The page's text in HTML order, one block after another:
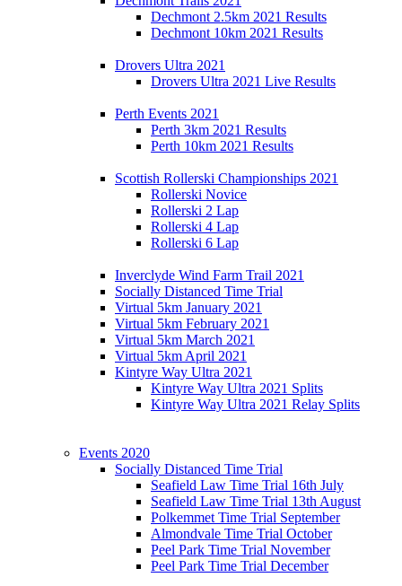
Dechmont 2.5km 2021 Results
Dechmont 10km 2021 Results
Drovers Ultra 2021
Drovers Ultra 2021 Live Results
Perth Events 2021
Perth 3km 2021 Results
Perth 10km 2021 Results
Scottish Rollerski Championships 2021
Rollerski Novice
Rollerski 2 Lap
Rollerski 4 Lap
Rollerski 6 Lap
Inverclyde Wind Farm Trail 2021
Socially Distanced Time Trial
Virtual 5km January 2021
Virtual 5km February 2021
Virtual 5km March 2021
Virtual 5km April 2021
Kintyre Way Ultra 2021
Kintyre Way Ultra 2021 Splits
Kintyre Way Ultra 2021 Relay Splits
Events 2020
Socially Distanced Time Trial
Seafield Law Time Trial 16th July
Seafield Law Time Trial 13th August
Polkemmet Time Trial September
Almondvale Time Trial October
Peel Park Time Trial November
Peel Park Time Trial December